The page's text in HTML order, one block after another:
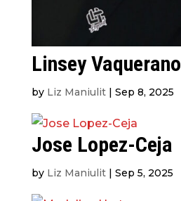
Linsey Vaquerano
by Liz Maniulit| Sep 8, 2025
Jose Lopez-Ceja
by Liz Maniulit| Sep 5, 2025